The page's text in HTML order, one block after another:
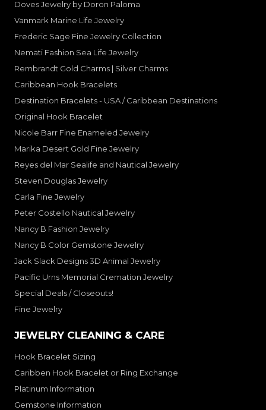
Doves Jewelry by Doron Paloma
Vanmark Marine Life Jewelry
Frederic Sage Fine Jewelry Collection
Nemati Fashion Sea Life Jewelry
Rembrandt Gold Charms | Silver Charms
Caribbean Hook Bracelets
Destination Bracelets - USA / Caribbean Destinations
Original Hook Bracelet
Nicole Barr Fine Enameled Jewelry
Marika Desert Gold Fine Jewelry
Reyes del Mar Sealife and Nautical Jewelry
Steven Douglas Jewelry
Carla Fine Jewelry
Peter Costello Nautical Jewelry
Nancy B Fashion Jewelry
Nancy B Color Gemstone Jewelry
Jack Slack Designs 3D Animal Jewelry
Pacific Urns Memorial Cremation Jewelry
Special Deals / Closeouts!
Fine Jewelry
JEWELRY CLEANING & CARE
Hook Bracelet Sizing
Caribben Hook Bracelet or Ring Exchange
Platinum Information
Gemstone Information